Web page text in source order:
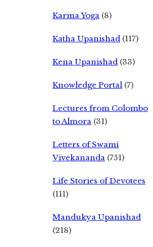
Karma Yoga (8)
Katha Upanishad (117)
Kena Upanishad (33)
Knowledge Portal (7)
Lectures from Colombo
to Almora (31)
Letters of Swami
Vivekananda (751)
Life Stories of Devotees
(111)
Mandukya Upanishad
(218)